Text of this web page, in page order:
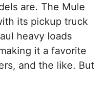
are. The Mule
its pickup truck
heavy loads
it a favorite
and the like. But